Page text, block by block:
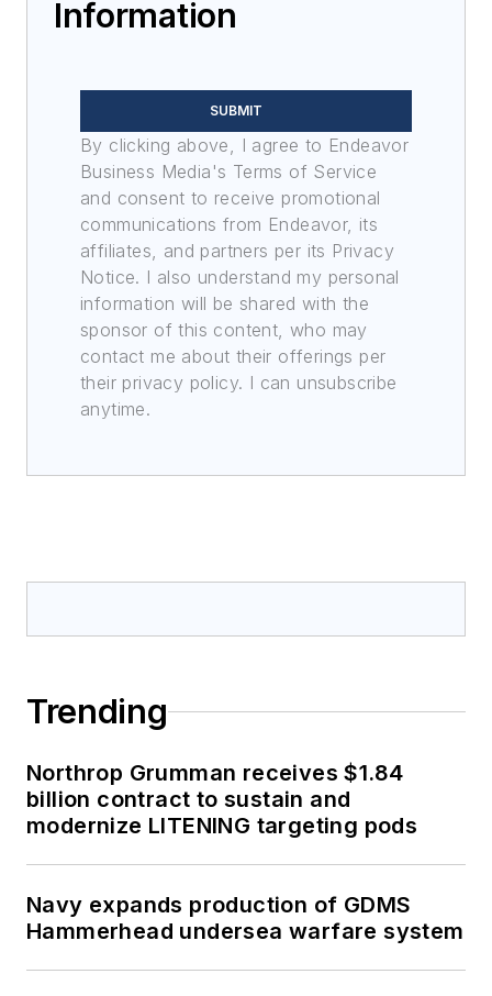
Information
SUBMIT
By clicking above, I agree to Endeavor
Business Media's Terms of Service
and consent to receive promotional
communications from Endeavor, its
affiliates, and partners per its Privacy
Notice. I also understand my personal
information will be shared with the
sponsor of this content, who may
contact me about their offerings per
their privacy policy. I can unsubscribe
anytime.
Trending
Northrop Grumman receives $1.84
billion contract to sustain and
modernize LITENING targeting pods
Navy expands production of GDMS
Hammerhead undersea warfare system